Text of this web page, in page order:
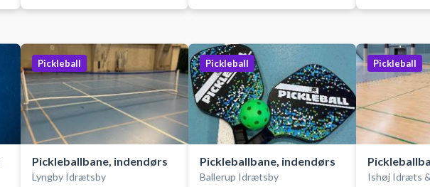
Pickleball
Pickleballbane, indendørs
Lyngby Idrætsby
Pickleball
Pickleballbane, indendørs
Ballerup Idrætsby
Pickleball
Ishøj Idræts